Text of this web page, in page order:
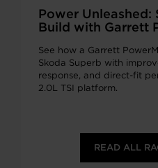
Power Unleashed:
Build with Garrett
See how a Garrett
Skoda Superb with
response, and direct-fit
2.0L TSI platform.
READ ALL